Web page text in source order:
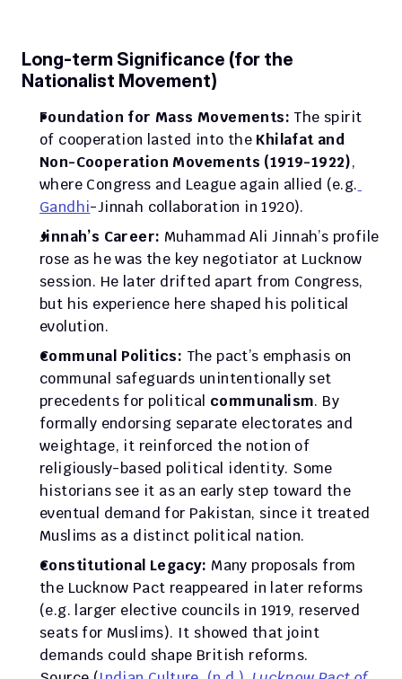
Long-term Significance (for the
Nationalist Movement)
Foundation for Mass Movements: The spirit
of cooperation lasted into the Khilafat and
Non-Cooperation Movements (1919-1922),
where Congress and League again allied (e.g.
Gandhi-Jinnah collaboration in 1920).
Jinnah’s Career: Muhammad Ali Jinnah’s profile
rose as he was the key negotiator at Lucknow
session. He later drifted apart from Congress,
but his experience here shaped his political
evolution.
Communal Politics: The pact’s emphasis on
communal safeguards unintentionally set
precedents for political communalism. By
formally endorsing separate electorates and
weightage, it reinforced the notion of
religiously-based political identity. Some
historians see it as an early step toward the
eventual demand for Pakistan, since it treated
Muslims as a distinct political nation.
Constitutional Legacy: Many proposals from
the Lucknow Pact reappeared in later reforms
(e.g. larger elective councils in 1919, reserved
seats for Muslims). It showed that joint
demands could shape British reforms.